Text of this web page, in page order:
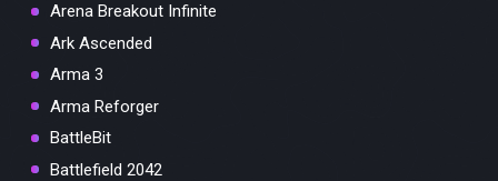
Arena Breakout Infinite
Ark Ascended
Arma 3
Arma Reforger
BattleBit
Battlefield 2042